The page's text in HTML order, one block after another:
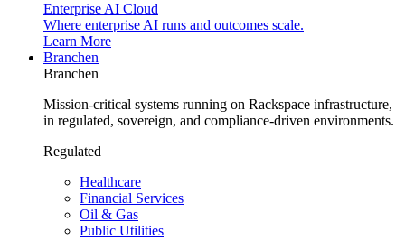
Enterprise AI Cloud
Where enterprise AI runs and outcomes scale.
Learn More
Branchen
Branchen
Mission-critical systems running on Rackspace infrastructure,
in regulated, sovereign, and compliance-driven environments.
Regulated
Healthcare
Financial Services
Oil & Gas
Public Utilities